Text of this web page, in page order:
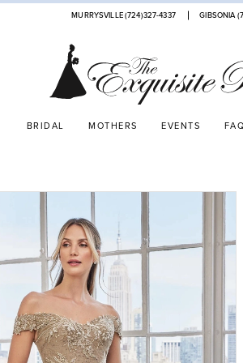
MURRYSVILLE (724)327-4337 GIBSONIA
BRIDAL MOTHERS EVENTS FAQ